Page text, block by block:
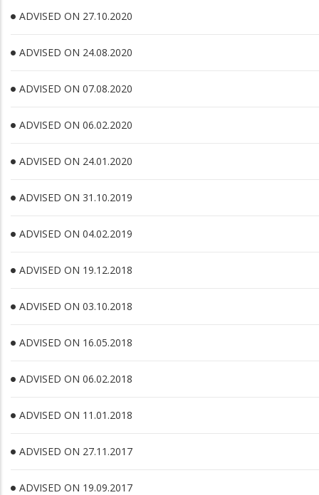
ADVISED ON 27.10.2020
ADVISED ON 24.08.2020
ADVISED ON 07.08.2020
ADVISED ON 06.02.2020
ADVISED ON 24.01.2020
ADVISED ON 31.10.2019
ADVISED ON 04.02.2019
ADVISED ON 19.12.2018
ADVISED ON 03.10.2018
ADVISED ON 16.05.2018
ADVISED ON 06.02.2018
ADVISED ON 11.01.2018
ADVISED ON 27.11.2017
ADVISED ON 19.09.2017